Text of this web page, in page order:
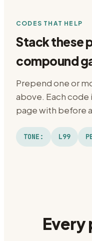
CODES THAT HELP
Stack these
compound
Prepend one or
above. Each code
page with before
TONE: L99